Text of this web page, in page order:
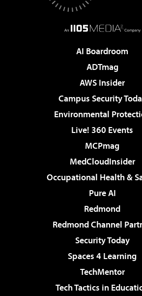
AI Boardroom
ADTmag
AWS Insider
Campus Security
Environmental
Live! 360 Events
MCPmag
MedCloudInsider
Occupational Health &
Pure AI
Redmond
Redmond Channel
Security Today
Spaces 4 Learning
TechMentor
Tech Tactics in